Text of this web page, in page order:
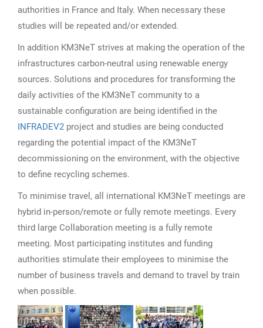
authorities in France and Italy. When necessary these
studies will be repeated and/or extended.
In addition KM3NeT strives at making the operation of the
infrastructures carbon-neutral using renewable energy
sources. Solutions and procedures for transforming the
daily activities of the KM3NeT community to a
sustainable configuration are being identified in the
INFRADEV2 project and studies are being conducted
regarding the potential impact of the KM3NeT
decommissioning on the environment, with the objective
to define recycling schemes.
To minimise travel, all international KM3NeT meetings are
hybrid in-person/remote or fully remote meetings. Every
third large Collaboration meeting is a fully remote
meeting. Most participating institutes and funding
authorities stimulate their employees to minimise the
number of business travels and demand to travel by train
when possible.